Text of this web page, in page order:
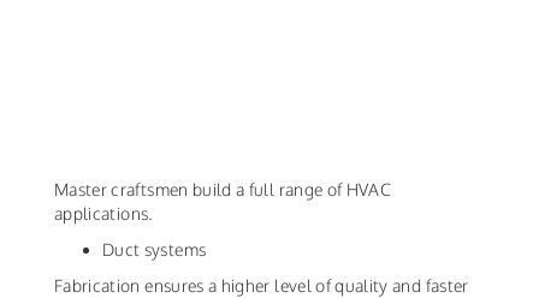
Master craftsmen build a full range of HVAC
applications.
Duct systems
Fabrication ensures a higher level of quality and faster